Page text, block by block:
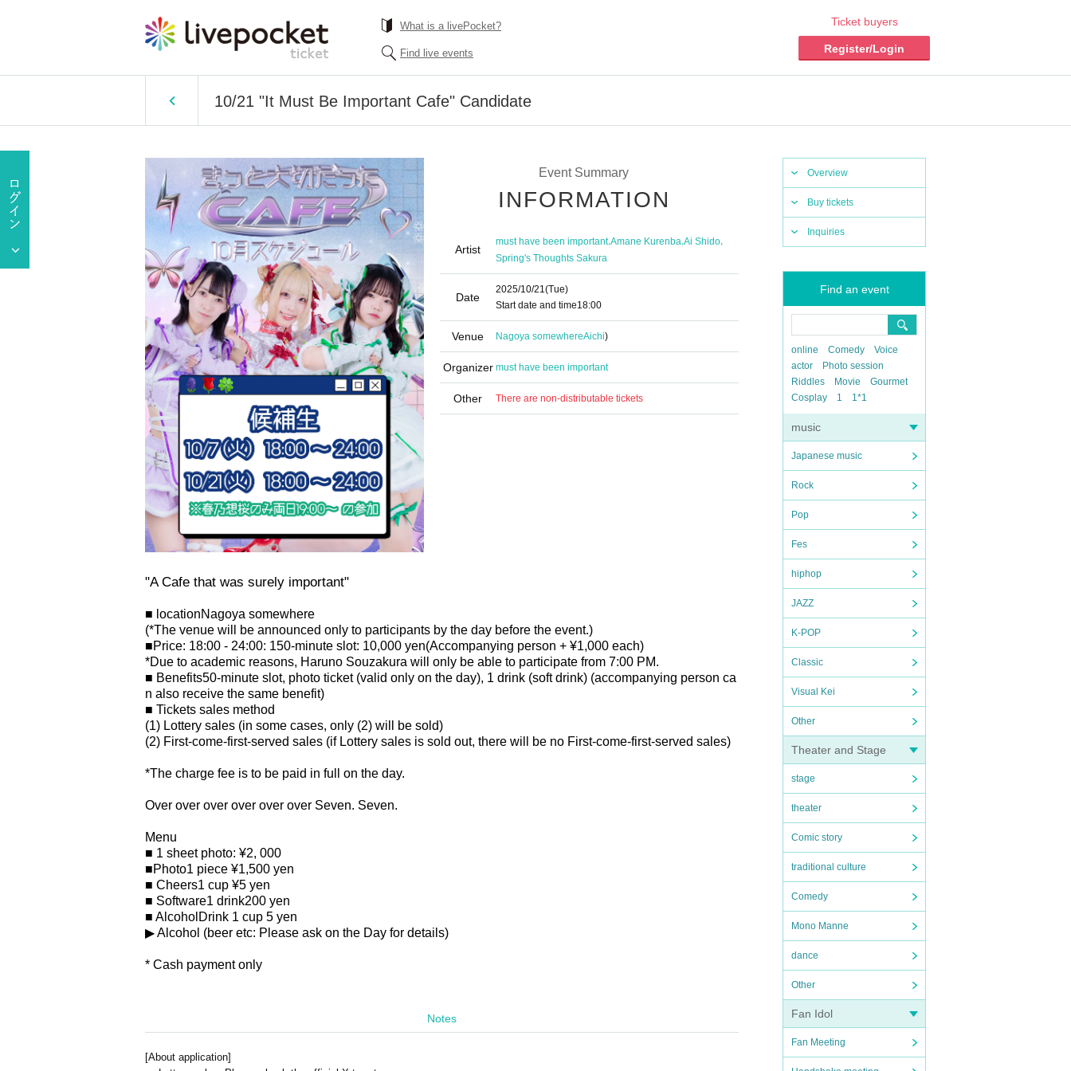
What is a livePocket?
Find live events
Ticket buyers
Register/Login
10/21 "It Must Be Important Cafe" Candidate
Overview
Buy tickets
Inquiries
Find an event
online Comedy
Voice
actor
Photo session
Riddles
Movie
Gourmet
Cosplay
1 1*1
music
Japanese music
Rock
Pop
Fes
hiphop
JAZZ
K-POP
Classic
Visual Kei
Other
Theater and Stage
stage
theater
Comic story
traditional culture
Comedy
Mono Manne
dance
Other
Fan Idol
Fan Meeting
Event Summary
INFORMATION
Artist
must have been important,Amane Kurenba,Ai Shido,
Spring's Thoughts Sakura
Date
2025/10/21(Tue)
Start date and time18:00
Venue Nagoya somewhereAichi)
Organizer must have been important
Other There are non-distributable tickets
"A Cafe that was surely important"
■ locationNagoya somewhere
(*The venue will be announced only to participants by the day before the event.)
■Price: 18:00 - 24:00: 150-minute slot: 10,000 yen(Accompanying person + ¥1,000 each)
*Due to academic reasons, Haruno Souzakura will only be able to participate from 7:00 PM.
■ Benefits50-minute slot, photo ticket (valid only on the day), 1 drink (soft drink) (accompanying person ca
n also receive the same benefit)
■ Tickets sales method
(1) Lottery sales (in some cases, only (2) will be sold)
(2) First-come-first-served sales (if Lottery sales is sold out, there will be no First-come-first-served sales)
*The charge fee is to be paid in full on the day.
Over over over over over over Seven. Seven.
Menu
■ 1 sheet photo: ¥2, 000
■Photo1 piece ¥1,500 yen
■ Cheers1 cup ¥5 yen
■ Software1 drink200 yen
■ Alcohol Drink 1 cup 5 yen
▶ ︎Alcohol (beer etc: Please ask on the Day for details)
* Cash payment only
Notes
[About application]